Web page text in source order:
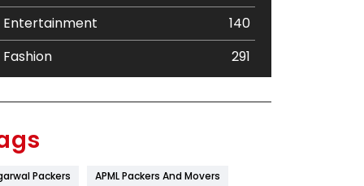
Entertainment
140
Fashion
291
Flower
Packers
APML Packers And Movers